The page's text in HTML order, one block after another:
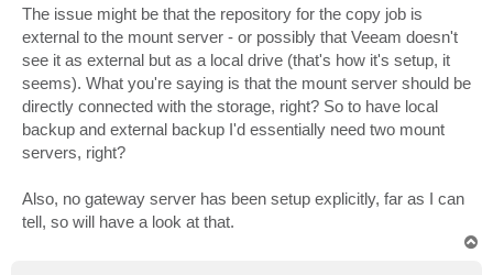
The issue might be that the repository for the copy job is
external to the mount server - or possibly that Veeam doesn't
see it as external but as a local drive (that's how it's setup, it
seems). What you're saying is that the mount server should be
directly connected with the storage, right? So to have local
backup and external backup I'd essentially need two mount
servers, right?
Also, no gateway server has been setup explicitly, far as I can
tell, so will have a look at that.